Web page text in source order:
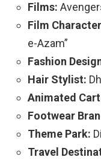
Films:
Film
e-Azam”
Fashion
Hair Stylist:
Animated
Footwear
Theme Park:
Travel